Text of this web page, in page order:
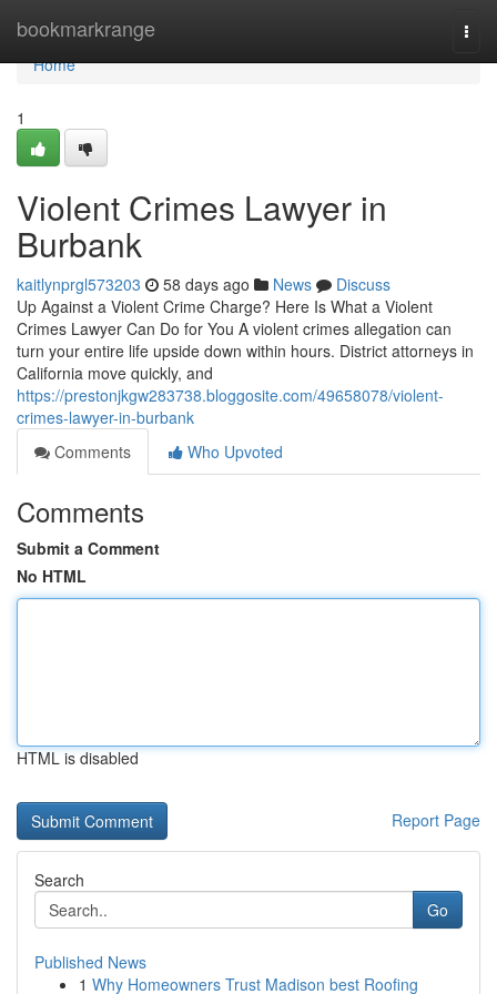
bookmarkrange
Home
Home
1
Violent Crimes Lawyer in
Burbank
kaitlynprgl573203 58 days ago News
Discuss
Up Against a Violent Crime Charge? Here Is What a Violent
Crimes Lawyer Can Do for You A violent crimes allegation can
turn your entire life upside down within hours. District attorneys in
California move quickly, and
https://prestonjkgw283738.bloggosite.com/49658078/violent-
crimes-lawyer-in-burbank
Comments
Who Upvoted
Comments
Submit a Comment
No HTML
HTML is disabled
Report Page
Search
Go
Published News
1 Why Homeowners Trust Madison best Roofing